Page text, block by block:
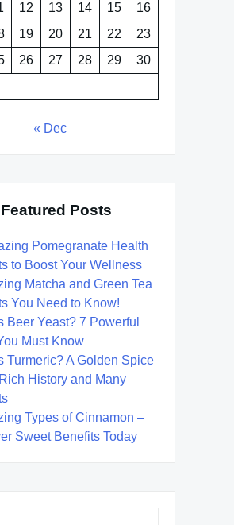
12 13 14 15
16
19 20 21 22
23
26 27 28 29
30
« Dec
Featured Posts
Pomegranate Health
to Boost Your Wellness
Matcha and Green Tea
You Need to Know!
Beer Yeast? 7 Powerful
Must Know
Turmeric? A Golden Spice
History and Many
Types of Cinnamon –
Sweet Benefits Today